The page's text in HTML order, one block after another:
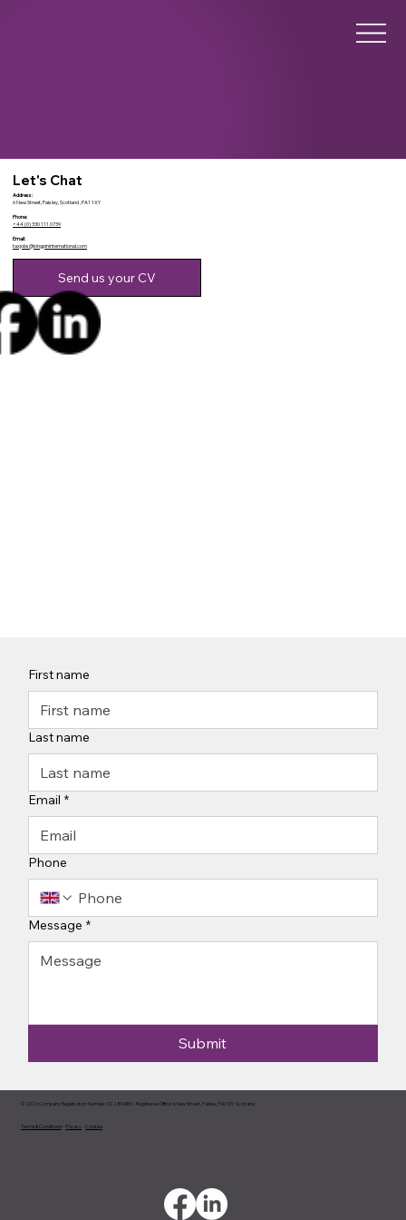
Let's Chat
Address:
6 New Street, Paisley, Scotland , PA1 1XY
Phone:
+44 (0) 330 111 0739
Email:
taxjobs@kingpininternational.com
Send us your CV
First name
Last name
Email *
Phone
Message *
Submit
© 2026 Company Registration Number: SC289486 - Registered Office: 6 New Street, Paisley, PA1 1XY, Scotland
Terms & Conditions- Privacy - Cookies